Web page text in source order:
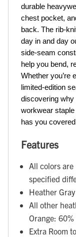
durable
chest pocket,
back. The rib-
day in and day
side-seam
help you bend,
Whether you’re
limited-edition
discovering why
workwear
has you
Features
All colors
specified
Heather
All other
Orange:
Extra Room